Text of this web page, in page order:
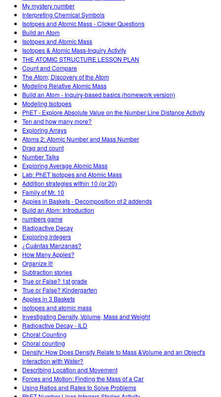
My mystery number
Interpreting Chemical Symbols
Isotopes and Atomic Mass - Clicker Questions
Build an Atom
Isotopes and Atomic Mass
Isotopes & Atomic Mass-Inquiry Activity
THE ATOMIC STRUCTURE LESSON PLAN
Count and Compare
The Atom; Discovery of the Atom
Modeling Relative Atomic Mass
Build an Atom - Inquiry-based basics (homework version)
Modeling Isotopes
PhET - Explore Absolute Value on the Number Line Distance Activity
Ten and how many more?
Exploring Arrays
Atoms 2: Atomic Number and Mass Number
Drag and count
Number Talks
Exploring Average Atomic Mass
Lab: PhET Isotopes and Atomic Mass
Addition strategies within 10 (or 20)
Family of Mr. 10
Apples in Baskets - Decomposition of 2 addends
Build an Atom: Introduction
numbers game
Radioactive Decay
Exploring integers
¿Cuántas Manzanas?
How Many Apples?
Organize it!
Subtraction stories
True or False? 1st grade
True or False? Kindergarten
Apples in 3 Baskets
isotopes and atomic mass
Investigating Density, Volume, Mass and Weight
Radioactive Decay - ILD
Choral Counting
Choral counting
Density: How Does Density Relate to Mass &Volume and an Object's
Interaction with Water?
Describing Location and Movement
Forces and Motion: Finding the Mass of a Car
Using Ratios and Rates to Solve Problems